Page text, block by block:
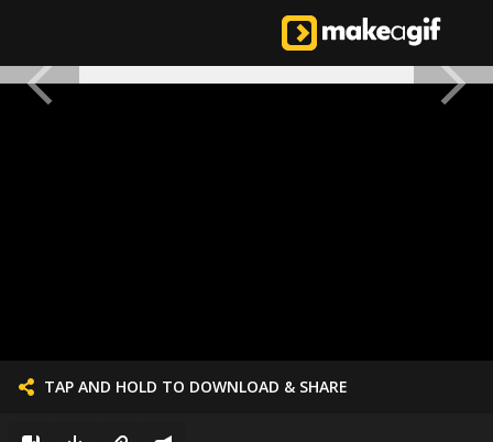
TAP AND HOLD TO DOWNLOAD & SHARE